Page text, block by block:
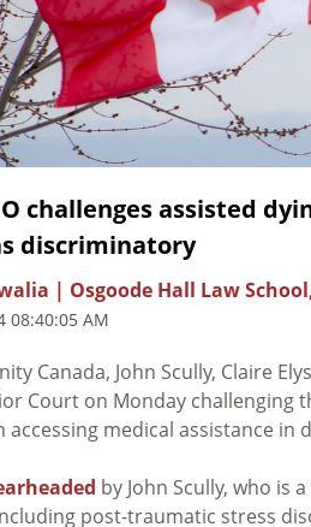
challenges assisted
discriminatory
| Osgoode Hall Law
08:40:05 AM
Canada, John Scully, Claire
Court on Monday challenging
medical assistance in
by John Scully, who
post-traumatic stress